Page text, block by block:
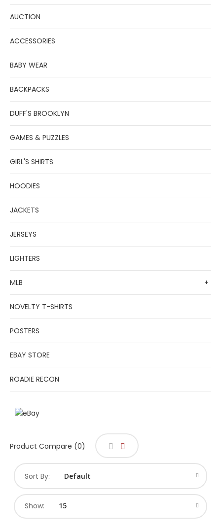
AUCTION
ACCESSORIES
BABY WEAR
BACKPACKS
DUFF'S BROOKLYN
GAMES & PUZZLES
GIRL'S SHIRTS
HOODIES
JACKETS
JERSEYS
LIGHTERS
MLB +
NOVELTY T-SHIRTS
POSTERS
EBAY STORE
ROADIE RECON
Product Compare (0)
Sort By:
Show: